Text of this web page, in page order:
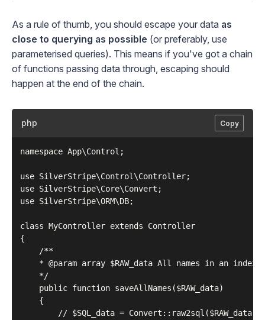
As a rule of thumb, you should escape your data as
close to querying as possible (or preferably, use
parameterised queries). This means if you've got a chain
of functions passing data through, escaping should
happen at the end of the chain.
php Copy
namespace App\Control;
use SilverStripe\Control\Controller;
use SilverStripe\Core\Convert;
use SilverStripe\ORM\DB;
class MyController extends Controller
{
    /**
* @param array $RAW_data All names in an
    */
    public function saveAllNames($RAW_data)
    {
// $SQL_data =